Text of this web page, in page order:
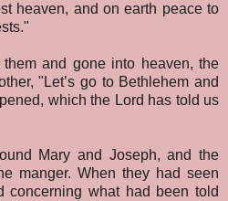
heaven, and on earth peace to
and gone into heaven, the
"Let’s go to Bethlehem and
which the Lord has told us
Mary and Joseph, and the
manger. When they had seen
concerning what had been told